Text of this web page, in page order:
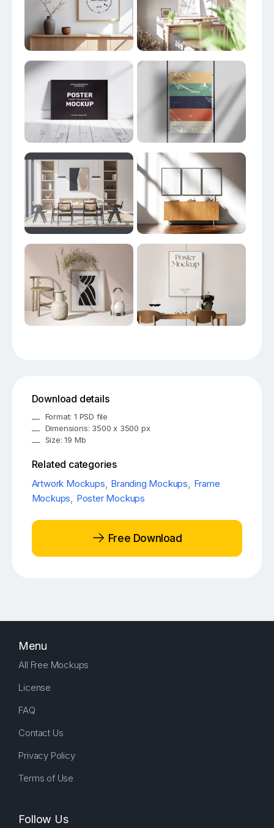
Download details
Format: 1 PSD file
Dimensions: 3500 x 3500 px
Size: 19 Mb
Related categories
Artwork Mockups, Branding Mockups, Frame
Mockups, Poster Mockups
Free Download
Menu
All Free Mockups
License
FAQ
Contact Us
Privacy Policy
Terms of Use
Follow Us